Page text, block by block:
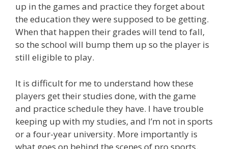
up in the games and practice they forget about
the education they were supposed to be getting.
When that happen their grades will tend to fall,
so the school will bump them up so the player is
still eligible to play.
It is difficult for me to understand how these
players get their studies done, with the game
and practice schedule they have. I have trouble
keeping up with my studies, and I’m not in sports
or a four-year university. More importantly is
what goes on behind the scenes of pro sports.